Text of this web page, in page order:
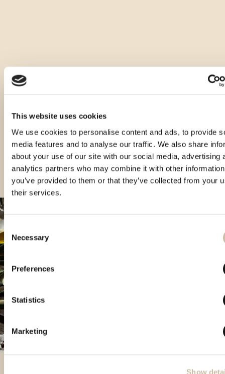
This website uses cookies
We use cookies to personalise content and ads, to provide
media features and to analyse our traffic. We also share
about your use of our site with our social media, advertising
analytics partners who may combine it with other
you’ve provided to them or that they’ve collected from your
their services.
Consent
Selection
Necessary
Preferences
Statistics
Marketing
Show
Druge vrste tega izdelka